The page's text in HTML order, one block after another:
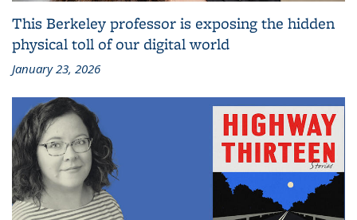
This Berkeley professor is exposing the hidden
physical toll of our digital world
January 23, 2026